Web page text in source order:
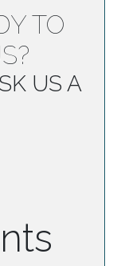
TO
US A